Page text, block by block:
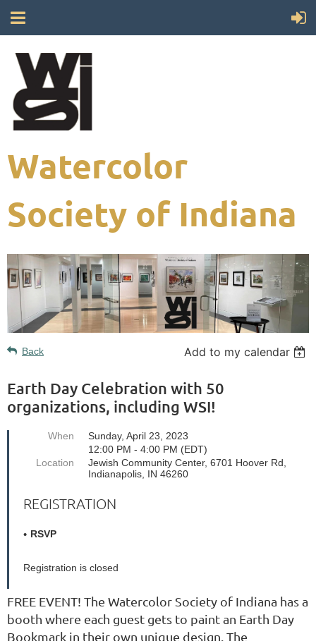
Watercolor
Society of Indiana
Back Add to my calendar
Earth Day Celebration with 50
organizations, including WSI!
When
Sunday, April 23, 2023
12:00 PM - 4:00 PM (EDT)
Location
Jewish Community Center, 6701 Hoover Rd,
Indianapolis, IN 46260
REGISTRATION
RSVP
Registration is closed
FREE EVENT! The Watercolor Society of Indiana has a
booth where each guest gets to paint an Earth Day
Bookmark in their own unique design. The